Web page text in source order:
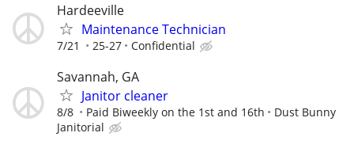
Hardeeville
Maintenance Technician
7/21 25-27 Confidential
Savannah, GA
Janitor cleaner
8/8 Paid Biweekly on the 1st and 16th
Dust Bunny
Janitorial